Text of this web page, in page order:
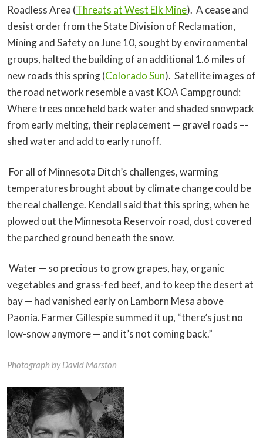
Roadless Area (Threats at West Elk Mine). A cease and
desist order from the State Division of Reclamation,
Mining and Safety on June 10, sought by environmental
groups, halted the building of an additional 1.6 miles of
new roads this spring (Colorado Sun). Satellite images of
the road network resemble a vast KOA Campground:
Where trees once held back water and shaded snowpack
from early melting, their replacement — gravel roads –-
shed water and add to early runoff.
For all of Minnesota Ditch’s challenges, warming
temperatures brought about by climate change could be
the real challenge. Kendall said that this spring, when he
plowed out the Minnesota Reservoir road, dust covered
the parched ground beneath the snow.
Water — so precious to grow grapes, hay, organic
vegetables and grass-fed beef, and to keep the desert at
bay — had vanished early on Lamborn Mesa above
Paonia. Farmer Gillespie summed it up, “there’s just no
low-snow anymore — and it’s not coming back.”
Photograph by David Marston